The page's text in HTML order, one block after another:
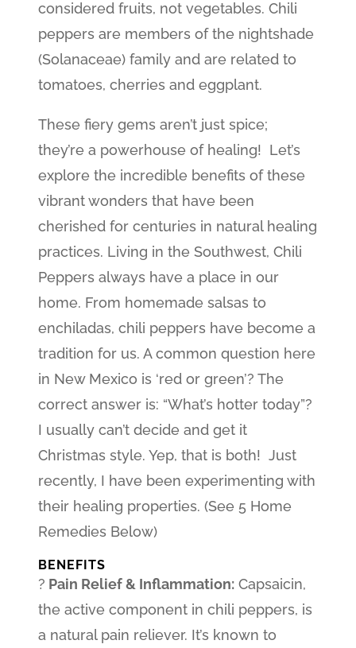
considered fruits, not vegetables. Chili
peppers are members of the nightshade
(Solanaceae) family and are related to
tomatoes, cherries and eggplant.
These fiery gems aren’t just spice;
they’re a powerhouse of healing! Let’s
explore the incredible benefits of these
vibrant wonders that have been
cherished for centuries in natural healing
practices. Living in the Southwest, Chili
Peppers always have a place in our
home. From homemade salsas to
enchiladas, chili peppers have become a
tradition for us. A common question here
in New Mexico is ‘red or green’? The
correct answer is: “What’s hotter today”?
I usually can’t decide and get it
Christmas style. Yep, that is both! Just
recently, I have been experimenting with
their healing properties. (See 5 Home
Remedies Below)
BENEFITS
? Pain Relief & Inflammation: Capsaicin,
the active component in chili peppers, is
a natural pain reliever. It’s known to